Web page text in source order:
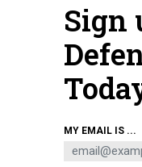
Perched atop a Hawaiian
Space Surveillance Complex
JENNIFER HLAD / DEFENSE ONE
Sign
MY EMAIL IS ...